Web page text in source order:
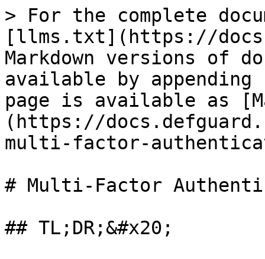
> For the complete
[llms.txt](https://
Markdown versions of
available by
page is available as
(https://
multi-factor-
# Multi-Factor
## TL;DR;&#x20;